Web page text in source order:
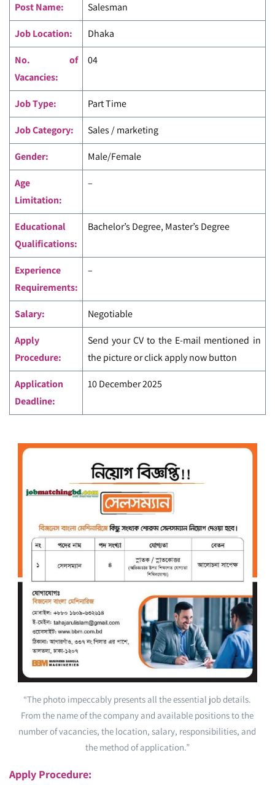
Post Name: Salesman
Job Location: Dhaka
No. of
Vacancies:
04
Job Type: Part Time
Job Category: Sales / marketing
Gender: Male/Female
Age
Limitation:
–
Educational
Qualifications:
Bachelor’s Degree, Master’s Degree
Experience
Requirements:
–
Salary: Negotiable
Apply
Procedure:
Send your CV to the E-mail mentioned in
the pictureor click apply now button
Application
Deadline:
10 December 2025
“The photo impeccably presents all the essential job details.
From the name of the company and available positions to the
number of vacancies, the location, salary, responsibilities, and
the method of application.”
Apply Procedure: